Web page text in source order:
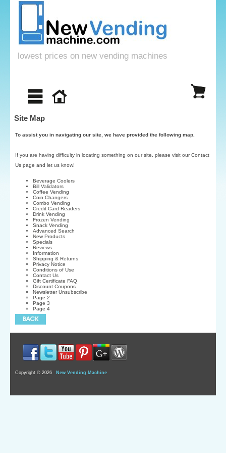
lowest prices on new vending machines
Site Map
To assist you in navigating our site, we have provided the following map.
If you are having difficulty in locating something on our site, please visit ourContact
Us page and let us know!
Beverage Coolers
Bill Validators
Coffee Vending
Coin Changers
Combo Vending
Credit Card Readers
Drink Vending
Frozen Vending
Snack Vending
Advanced Search
New Products
Specials
Reviews
Information
Shipping & Returns
Privacy Notice
Conditions of Use
Contact Us
Gift Certificate FAQ
Discount Coupons
Newsletter Unsubscribe
Page 2
Page 3
Page 4
Copyright © 2026 New Vending Machine